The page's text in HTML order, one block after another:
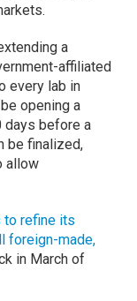
a
affiliated
every lab in
opening a
days before a
be finalized,
allow
to refine its
foreign-made,
in March of